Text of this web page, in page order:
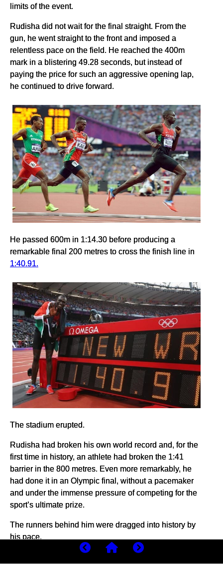
limits of the event.
Rudisha did not wait for the final straight. From the
gun, he went straight to the front and imposed a
relentless pace on the field. He reached the 400m
mark in a blistering 49.28 seconds, but instead of
paying the price for such an aggressive opening lap,
he continued to drive forward.
He passed 600m in 1:14.30 before producing a
remarkable final 200 metres to cross the finish line in
1:40.91.
The stadium erupted.
Rudisha had broken his own world record and, for the
first time in history, an athlete had broken the 1:41
barrier in the 800 metres. Even more remarkably, he
had done it in an Olympic final, without a pacemaker
and under the immense pressure of competing for the
sport’s ultimate prize.
The runners behind him were dragged into history by
his pace.